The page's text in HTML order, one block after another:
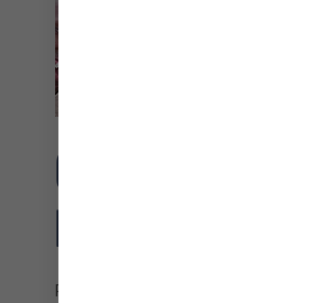
GRAB A SLICE OF
PARADISE
Refuel with tasty pizzas at Slice of